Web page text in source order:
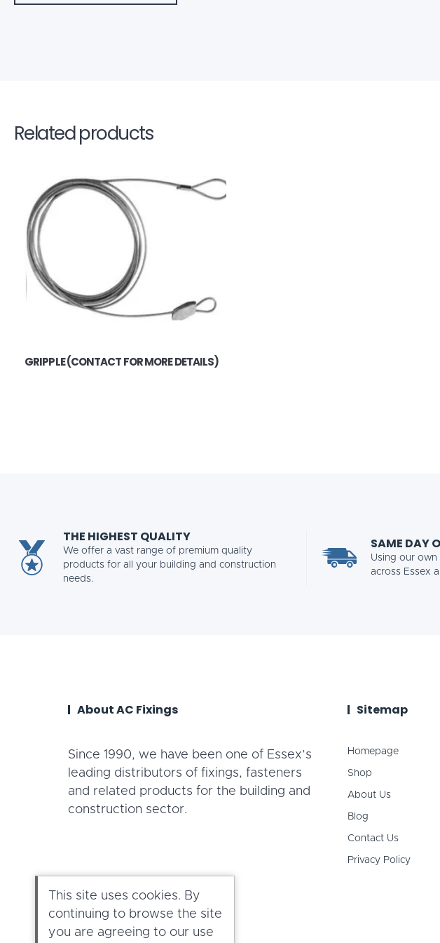
Related products
GRIPPLE (CONTACT FOR MORE DETAILS)
THE HIGHEST QUALITY
We offer a vast range of premium quality
products for all your building and construction
needs.
SAME DAY
Using our
across Essex
About AC Fixings
Since 1990, we have been one of Essex’s
leading distributors of fixings, fasteners
and related products for the building and
construction sector.
Sitemap
Homepage
Shop
About Us
Blog
Contact Us
Privacy Policy
This site uses cookies. By
continuing to browse the site
you are agreeing to our use